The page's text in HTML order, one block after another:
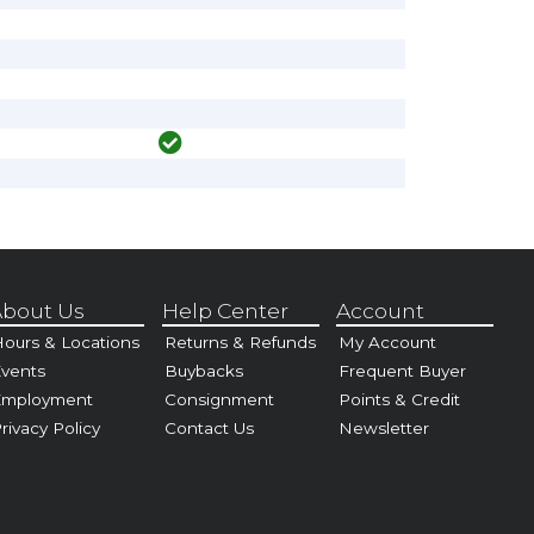
Us
& Locations
Policy
Help Center
Returns & Refunds
Buybacks
Consignment
Contact Us
Account
My Account
Frequent Buyer
Points & Credit
Newsletter